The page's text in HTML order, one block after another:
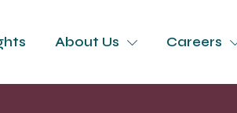
About Us Careers